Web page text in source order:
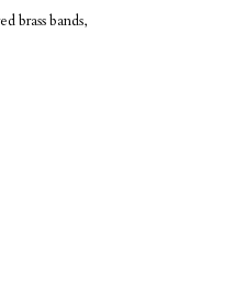
brass bands,